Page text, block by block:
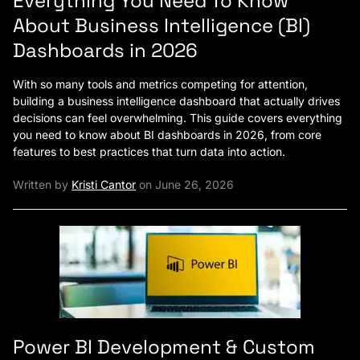
About Business Intelligence (BI)
Dashboards in 2026
With so many tools and metrics competing for attention,
building a business intelligence dashboard that actually drives
decisions can feel overwhelming. This guide covers everything
you need to know about BI dashboards in 2026, from core
features to best practices that turn data into action.
Written by Kristi Cantor on June 26, 2026
Power BI Development & Custom